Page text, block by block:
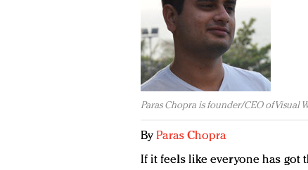
Paras Chopra is founder/CEO of Visual
By Paras Chopra
If it feels like everyone has